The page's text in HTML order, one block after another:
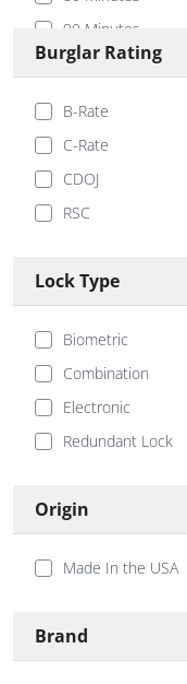
90 Minutes
100 Minutes
Burglar Rating
B-Rate
C-Rate
CDOJ
RSC
Lock Type
Biometric
Combination
Electronic
Redundant Lock
Origin
Made In the USA
Brand